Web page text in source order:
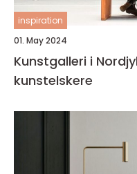
inspiration
01. May 2024
Kunstgalleri i
kunstelskere